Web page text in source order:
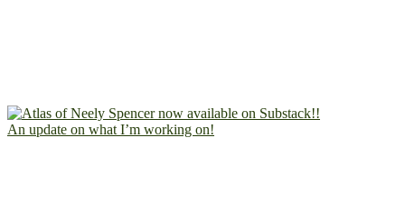
An update on what I’m working on!